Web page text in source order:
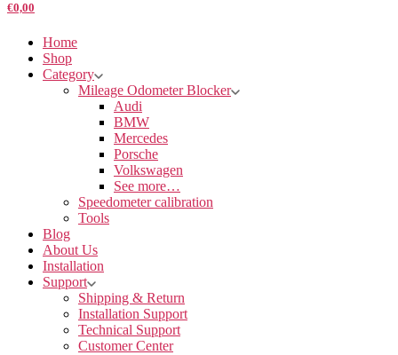
€0,00
Home
Shop
Category
Mileage Odometer Blocker
Audi
BMW
Mercedes
Porsche
Volkswagen
See more…
Speedometer calibration
Tools
Blog
About Us
Installation
Support
Shipping & Return
Installation Support
Technical Support
Customer Center